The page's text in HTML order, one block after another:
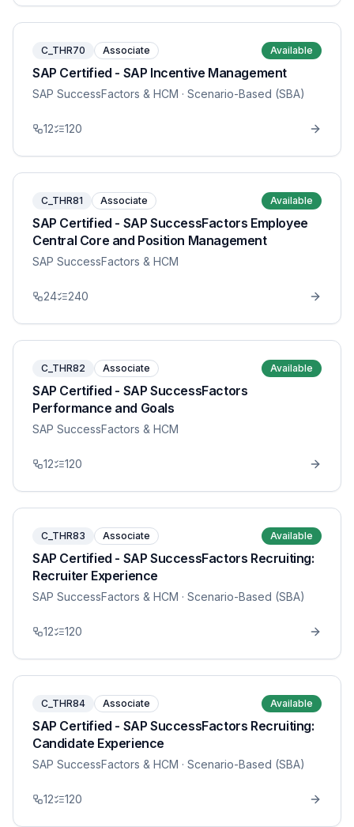
C_THR70 Associate Available
SAP Certified - SAP Incentive Management
SAP SuccessFactors & HCM · Scenario-Based (SBA)
12 120
C_THR81 Associate Available
SAP Certified - SAP SuccessFactors Employee
Central Core and Position Management
SAP SuccessFactors & HCM
24 240
C_THR82 Associate Available
SAP Certified - SAP SuccessFactors
Performance and Goals
SAP SuccessFactors & HCM
12 120
C_THR83 Associate Available
SAP Certified - SAP SuccessFactors Recruiting:
Recruiter Experience
SAP SuccessFactors & HCM · Scenario-Based (SBA)
12 120
C_THR84 Associate Available
SAP Certified - SAP SuccessFactors Recruiting:
Candidate Experience
SAP SuccessFactors & HCM · Scenario-Based (SBA)
12 120